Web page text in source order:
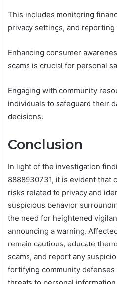
This includes monitoring
privacy settings, and
Enhancing consumer
scams is crucial for personal
Engaging with community
individuals to safeguard their
decisions.
Conclusion
In light of the investigation
8888930731, it is evident that
risks related to privacy and
suspicious behavior
the need for heightened
announcing a warning.
remain cautious, educate
scams, and report any
fortifying community